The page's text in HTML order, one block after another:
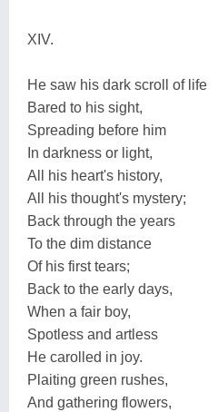
XIV.
He saw his dark scroll of life
Bared to his sight,
Spreading before him
In darkness or light,
All his heart's history,
All his thought's mystery;
Back through the years
To the dim distance
Of his first tears;
Back to the early days,
When a fair boy,
Spotless and artless
He carolled in joy.
Plaiting green rushes,
And gathering flowers,